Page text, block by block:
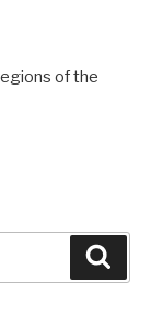
of the